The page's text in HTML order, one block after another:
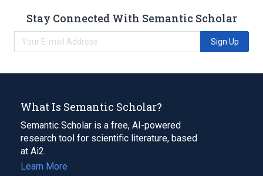
Stay Connected With Semantic Scholar
Sign Up
What Is Semantic Scholar?
Semantic Scholar is a free, AI-powered
research tool for scientific literature, based
at Ai2.
Learn More